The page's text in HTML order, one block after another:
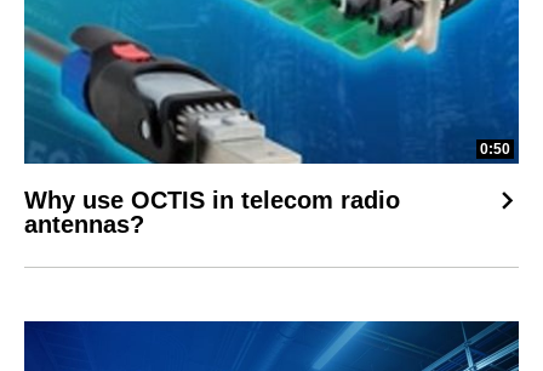
0:50
Why use OCTIS in telecom radio
antennas?